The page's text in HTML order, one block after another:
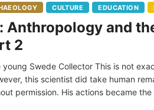
CULTURE EDUCATION
Anthropology and
2
Swede Collector This is not
this scientist did take human
permission. His actions became the